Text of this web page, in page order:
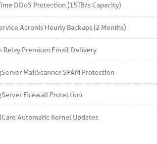
DDoS Protection (15TB/s Capacity)
Acronis Hourly Backups (2 Months)
Relay Premium Email Delivery
MailScanner SPAM Protection
Firewall Protection
Automatic Kernel Updates